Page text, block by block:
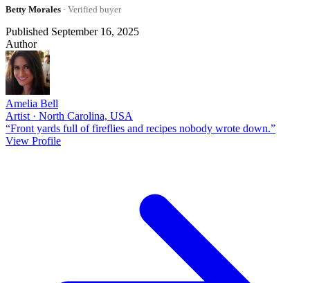
Betty Morales · Verified buyer
Published September 16, 2025
Author
Amelia Bell
Artist · North Carolina, USA
“Front yards full of fireflies and recipes nobody wrote down.”
View Profile